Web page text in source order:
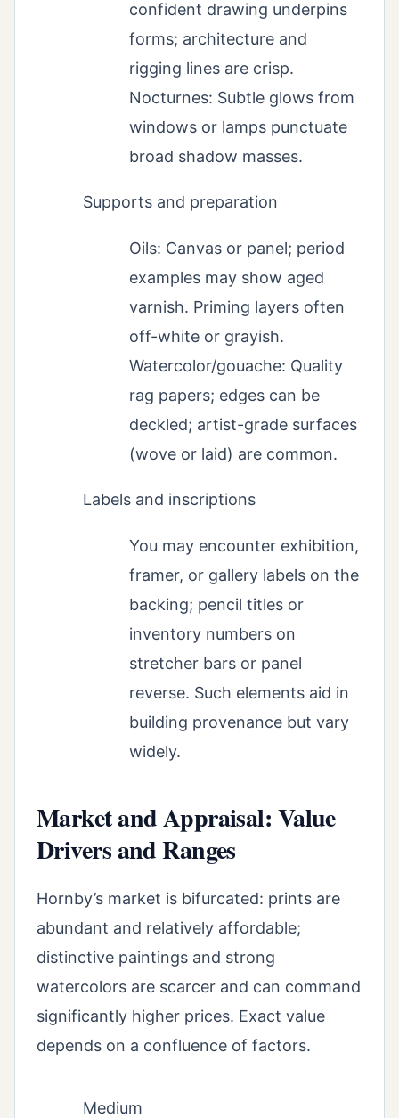
confident drawing underpins
forms; architecture and
rigging lines are crisp.
Nocturnes: Subtle glows from
windows or lamps punctuate
broad shadow masses.
Supports and preparation
Oils: Canvas or panel; period
examples may show aged
varnish. Priming layers often
off-white or grayish.
Watercolor/gouache: Quality
rag papers; edges can be
deckled; artist-grade surfaces
(wove or laid) are common.
Labels and inscriptions
You may encounter exhibition,
framer, or gallery labels on the
backing; pencil titles or
inventory numbers on
stretcher bars or panel
reverse. Such elements aid in
building provenance but vary
widely.
Market and Appraisal: Value
Drivers and Ranges
Hornby’s market is bifurcated: prints are
abundant and relatively affordable;
distinctive paintings and strong
watercolors are scarcer and can command
significantly higher prices. Exact value
depends on a confluence of factors.
Medium